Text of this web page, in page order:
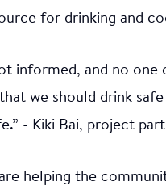
for drinking and
informed, and no
we should drink
- Kiki Bai, project
helping the